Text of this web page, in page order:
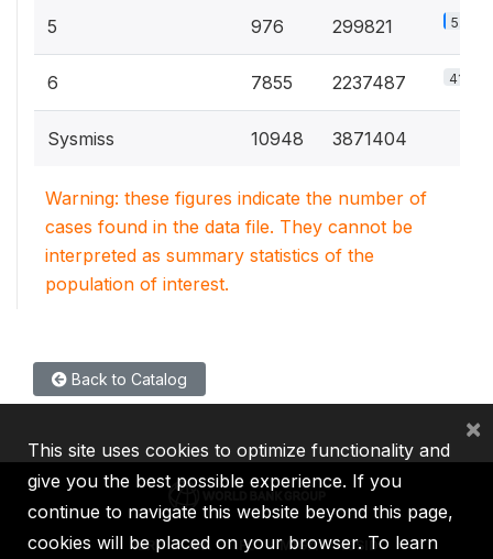
5 976 299821 5.6%
6 7855 2237487 41.5%
Sysmiss 10948 3871404
Warning: these figures indicate the number of
cases found in the data file. They cannot be
interpreted as summary statistics of the
population of interest.
Back to Catalog
IBRD IDA IFC MIGA ICSID
This site uses cookies to optimize functionality and
give you the best possible experience. If you
continue to navigate this website beyond this page,
cookies will be placed on your browser. To learn
×